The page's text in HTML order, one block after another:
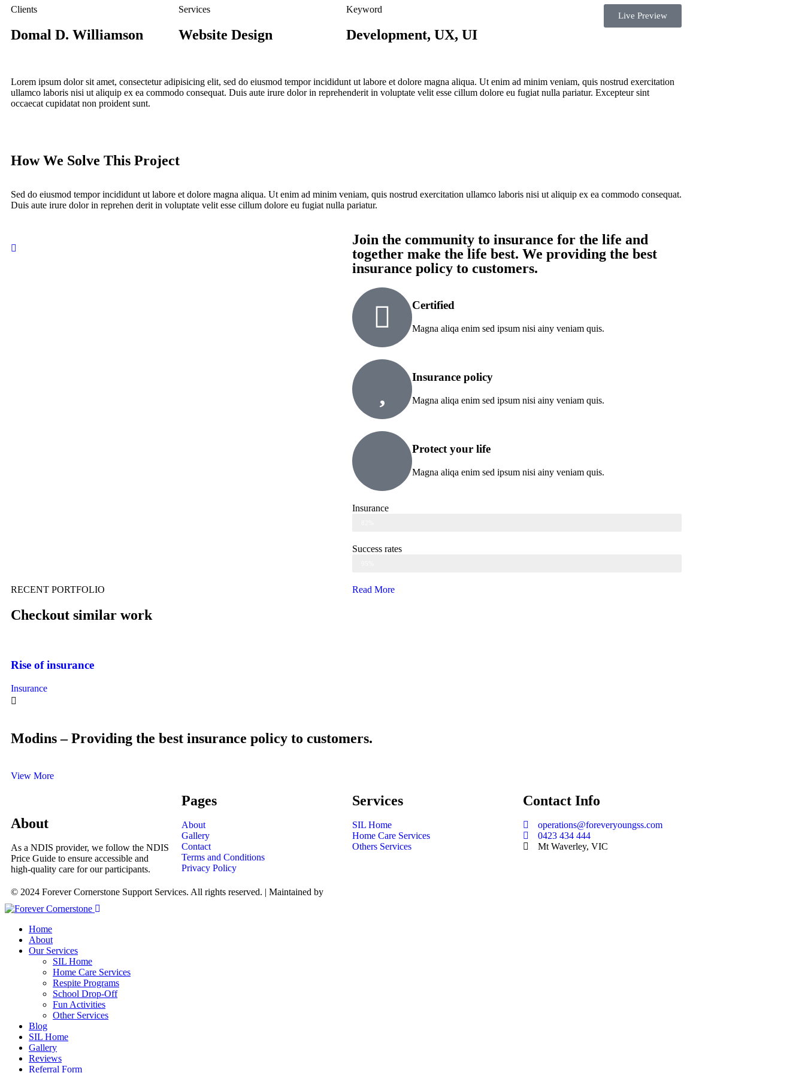
Clients
Domal D. Williamson
Services
Website Design
Keyword
Development, UX, UI
Live Preview
Lorem ipsum dolor sit amet, consectetur adipisicing elit, sed do eiusmod tempor incididunt ut labore et dolore magna aliqua. Ut enim ad minim veniam, quis nostrud exercitation
ullamco laboris nisi ut aliquip ex ea commodo consequat. Duis aute irure dolor in reprehenderit in voluptate velit esse cillum dolore eu fugiat nulla pariatur. Excepteur sint
occaecat cupidatat non proident sunt.
How We Solve This Project
Sed do eiusmod tempor incididunt ut labore et dolore magna aliqua. Ut enim ad minim veniam, quis nostrud exercitation ullamco laboris nisi ut aliquip ex ea commodo consequat.
Duis aute irure dolor in reprehen derit in voluptate velit esse cillum dolore eu fugiat nulla pariatur.
Join the community to insurance for the life and
together make the life best. We providing the best
insurance policy to customers.
Certified
Magna aliqa enim sed ipsum nisi ainy veniam quis.
Insurance policy
Magna aliqa enim sed ipsum nisi ainy veniam quis.
Protect your life
Magna aliqa enim sed ipsum nisi ainy veniam quis.
Insurance
Success rates
RECENT PORTFOLIO
Checkout similar work
Read More
Rise of insurance
Insurance
Modins – Providing the best insurance policy to customers.
View More
About
As a NDIS provider, we follow the NDIS
Price Guide to ensure accessible and
high-quality care for our participants.
Pages
About
Gallery
Contact
Terms and Conditions
Privacy Policy
Services
SIL Home
Home Care Services
Others Services
Contact Info
operations@foreveryoungss.com
0423 434 444
Mt Waverley, VIC
© 2024 Forever Cornerstone Support Services. All rights reserved. | Maintained by
Home
About
Our Services
SIL Home
Home Care Services
Respite Programs
School Drop-Off
Fun Activities
Other Services
Blog
SIL Home
Gallery
Reviews
Referral Form